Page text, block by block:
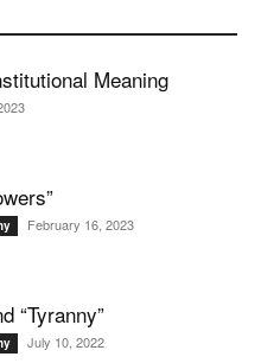
Meaning
February 16, 2023
“Tyranny”
July 10, 2022